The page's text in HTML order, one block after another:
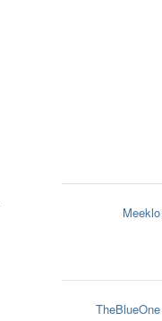
Meeklo
TheBlueOne